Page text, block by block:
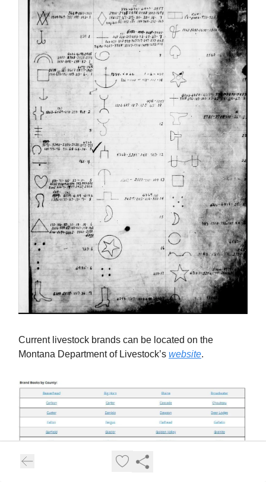
Current livestock brands can be located on the
Montana Department of Livestock’s website.